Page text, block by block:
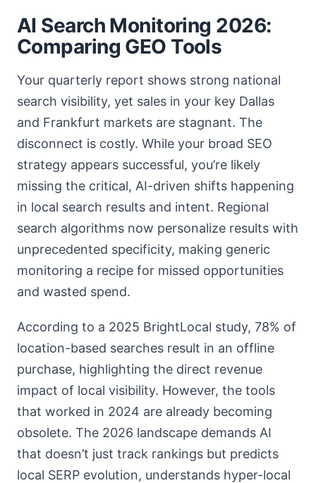
AI Search Monitoring 2026:
Comparing GEO Tools
Your quarterly report shows strong national
search visibility, yet sales in your key Dallas
and Frankfurt markets are stagnant. The
disconnect is costly. While your broad SEO
strategy appears successful, you’re likely
missing the critical, AI-driven shifts happening
in local search results and intent. Regional
search algorithms now personalize results with
unprecedented specificity, making generic
monitoring a recipe for missed opportunities
and wasted spend.
According to a 2025 BrightLocal study, 78% of
location-based searches result in an offline
purchase, highlighting the direct revenue
impact of local visibility. However, the tools
that worked in 2024 are already becoming
obsolete. The 2026 landscape demands AI
that doesn’t just track rankings but predicts
local SERP evolution, understands hyper-local